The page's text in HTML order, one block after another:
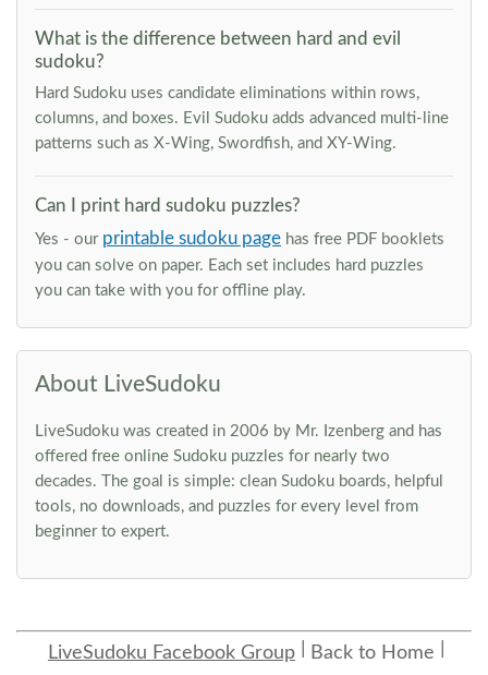
What is the difference between hard and evil
sudoku?
Hard Sudoku uses candidate eliminations within rows,
columns, and boxes. Evil Sudoku adds advanced multi-line
patterns such as X-Wing, Swordfish, and XY-Wing.
Can I print hard sudoku puzzles?
Yes - our printable sudoku page has free PDF booklets
you can solve on paper. Each set includes hard puzzles
you can take with you for offline play.
About LiveSudoku
LiveSudoku was created in 2006 by Mr. Izenberg and has
offered free online Sudoku puzzles for nearly two
decades. The goal is simple: clean Sudoku boards, helpful
tools, no downloads, and puzzles for every level from
beginner to expert.
LiveSudoku Facebook Group Back to Home